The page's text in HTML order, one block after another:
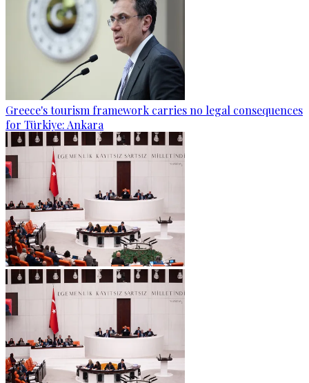
Greece's tourism framework carries no legal consequences
for Türkiye: Ankara